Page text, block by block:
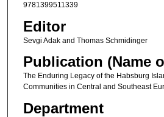
9781399511339
Editor
Sevgi Adak and Thomas Schmidinger
Publication (Name
The Enduring Legacy of the Habsburg
Communities in Central and Southeast
Department